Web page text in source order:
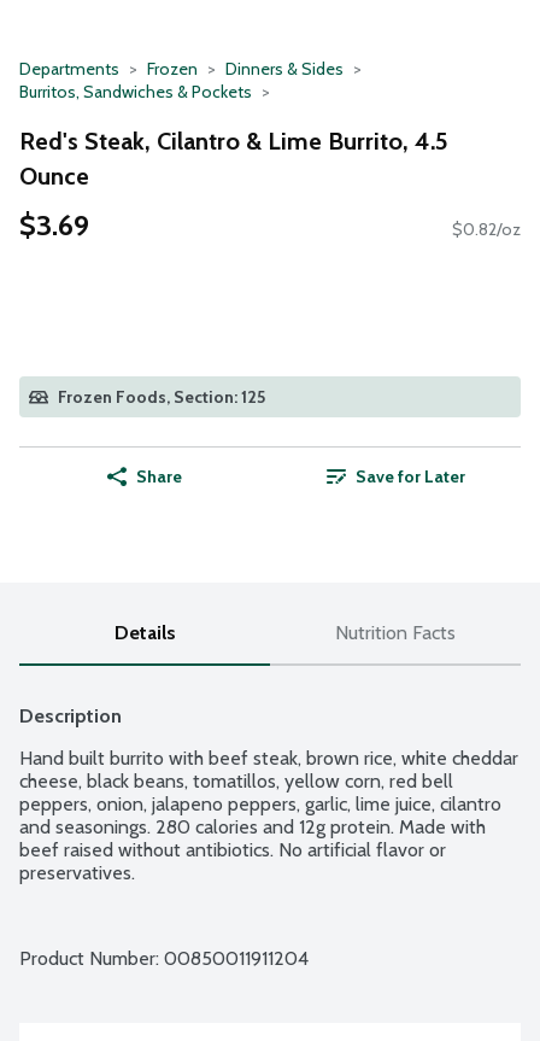
Departments Frozen
Dinners & Sides
Burritos, Sandwiches & Pockets
Red's Steak, Cilantro & Lime Burrito, 4.5
Ounce
$3.69 $0.82/oz
Frozen Foods, Section: 125
Share Save for Later
Details Nutrition Facts
Description
Hand built burrito with beef steak, brown rice, white cheddar
cheese, black beans, tomatillos, yellow corn, red bell
peppers, onion, jalapeno peppers, garlic, lime juice, cilantro
and seasonings. 280 calories and 12g protein. Made with
beef raised without antibiotics. No artificial flavor or
preservatives.
Product Number: 00850011911204